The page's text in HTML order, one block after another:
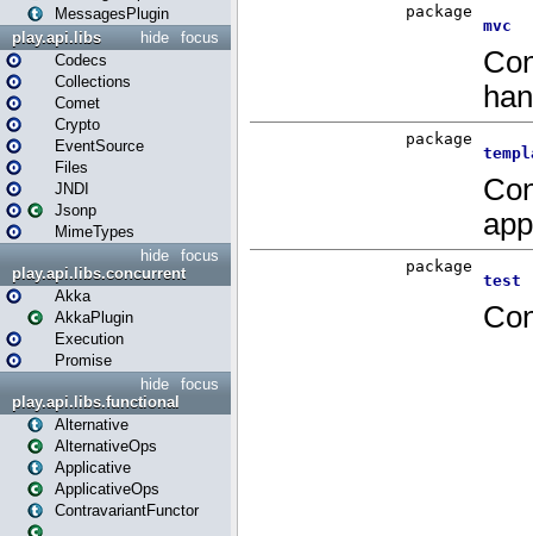
MessagesPlugin
focus
hide
play.api.libs
Codecs
Collections
Comet
Crypto
EventSource
Files
JNDI
Jsonp
MimeTypes
focus
hide
play.api.libs.concurrent
Akka
AkkaPlugin
Execution
Promise
focus
hide
play.api.libs.functional
Alternative
AlternativeOps
Applicative
ApplicativeOps
ContravariantFunctor